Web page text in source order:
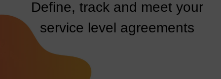
Define, track and meet your
service level agreements